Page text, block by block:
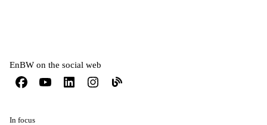
EnBW on the social web
In focus